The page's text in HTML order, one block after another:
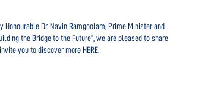
Dr. Navin Ramgoolam, Prime Minister and
the Bridge to the Future”, we are pleased to share
you to discover more HERE.